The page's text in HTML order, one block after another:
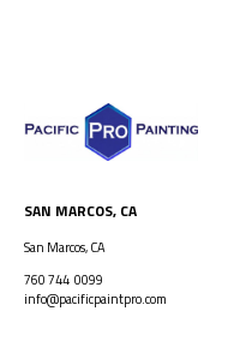
SAN MARCOS, CA
San Marcos, CA
760 744 0099
info@pacificpaintpro.com